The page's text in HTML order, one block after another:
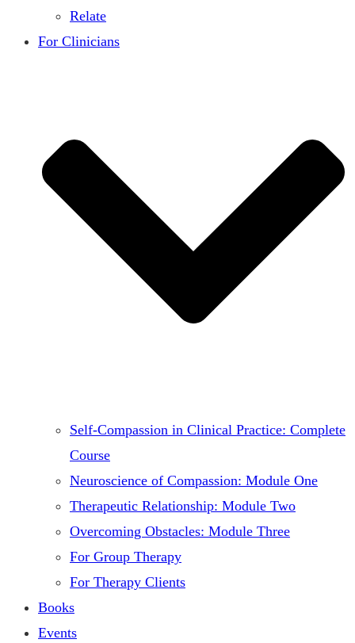
Relate
For Clinicians
Self-Compassion in Clinical Practice: Complete
Course
Neuroscience of Compassion: Module One
Therapeutic Relationship: Module Two
Overcoming Obstacles: Module Three
For Group Therapy
For Therapy Clients
Books
Events